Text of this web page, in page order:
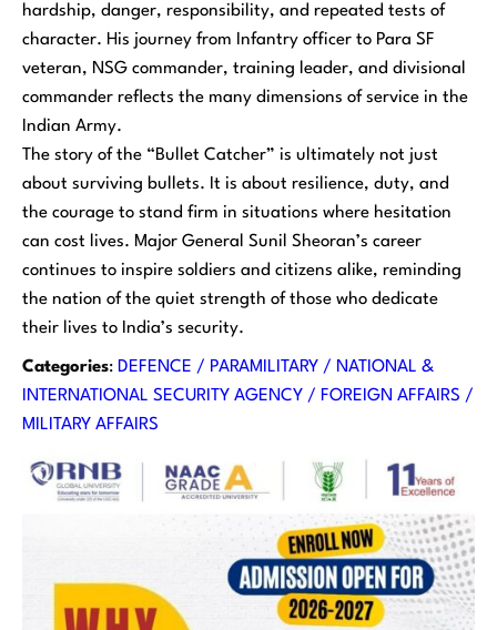
hardship, danger, responsibility, and repeated tests of
character. His journey from Infantry officer to Para SF
veteran, NSG commander, training leader, and divisional
commander reflects the many dimensions of service in the
Indian Army.
The story of the “Bullet Catcher” is ultimately not just
about surviving bullets. It is about resilience, duty, and
the courage to stand firm in situations where hesitation
can cost lives. Major General Sunil Sheoran’s career
continues to inspire soldiers and citizens alike, reminding
the nation of the quiet strength of those who dedicate
their lives to India’s security.
Categories: DEFENCE / PARAMILITARY / NATIONAL &
INTERNATIONAL SECURITY AGENCY / FOREIGN AFFAIRS /
MILITARY AFFAIRS